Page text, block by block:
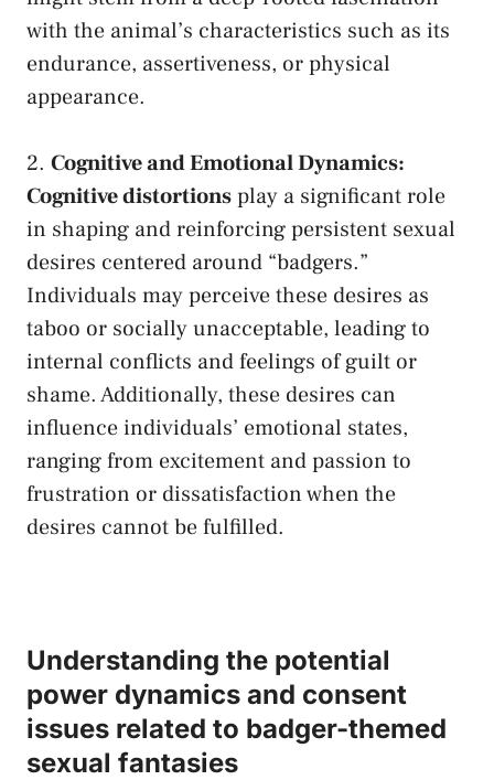
with the animal’s characteristics such as its
endurance,‍ assertiveness, or physical​
appearance.
2. Cognitive and Emotional ​Dynamics:
Cognitive distortionsplay a significant role
in⁣ shaping and reinforcing persistent sexual⁤
desires centered around “badgers.”
⁣Individuals may⁣ perceive ‌these desires ‌as
taboo or socially ⁢unacceptable,‌ leading to
internal conflicts and​ feelings‍ of guilt or
shame. ​Additionally, these desires can
influence⁢ individuals’ emotional⁢ states,
ranging from excitement and passion to
frustration or dissatisfaction when the⁢
desires cannot​ be fulfilled.
Understanding the​ potential
power dynamics and ‍consent
issues related​ to badger-themed
sexual fantasies